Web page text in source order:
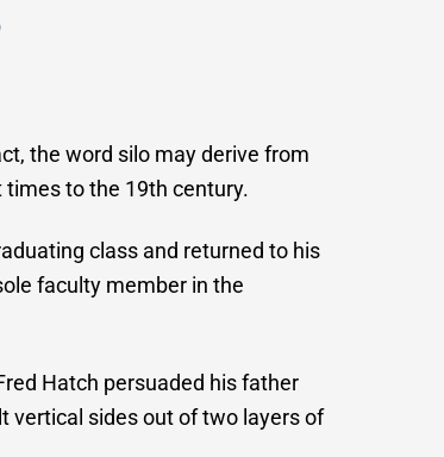
the word silo may derive from
times to the 19th century.
class and returned to his
faculty member in the
Hatch persuaded his father
vertical sides out of two layers of